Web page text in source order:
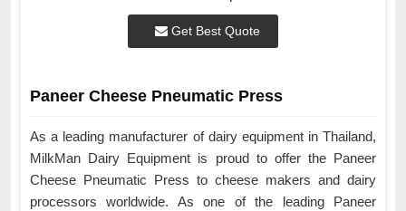
Get Best Quote
Paneer Cheese Pneumatic Press
As a leading manufacturer of dairy equipment in Thailand,
MilkMan Dairy Equipment is proud to offer the Paneer
Cheese Pneumatic Press to cheese makers and dairy
processors worldwide. As one of the leading Paneer